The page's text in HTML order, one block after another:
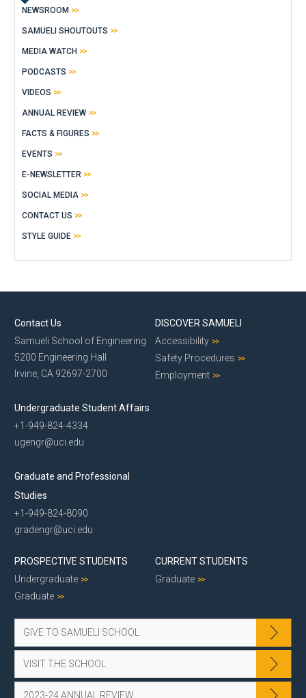
NEWSROOM
SAMUELI SHOUTOUTS
MEDIA WATCH
PODCASTS
VIDEOS
ANNUAL REVIEW
FACTS & FIGURES
EVENTS
E-NEWSLETTER
SOCIAL MEDIA
CONTACT US
STYLE GUIDE
Contact Us
Samueli School of Engineering
5200 Engineering Hall
Irvine, CA 92697-2700
Undergraduate Student Affairs
+1-949-824-4334
ugengr@uci.edu
Graduate and Professional
Studies
+1-949-824-8090
gradengr@uci.edu
DISCOVER SAMUELI
Accessibility
Safety Procedures
Employment
PROSPECTIVE STUDENTS
Undergraduate
Graduate
CURRENT STUDENTS
Graduate
GIVE TO SAMUELI SCHOOL
VISIT THE SCHOOL
2023-24 ANNUAL REVIEW